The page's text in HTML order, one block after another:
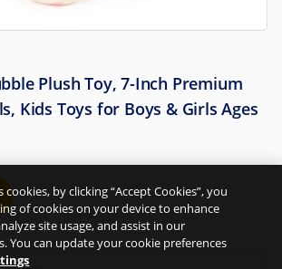
Plush Toy, 7-Inch Premium
Kids Toys for Boys & Girls Ages
cookies, by clicking “Accept Cookies”, you
of cookies on your device to enhance
site usage, and assist in our
You can update your cookie preferences